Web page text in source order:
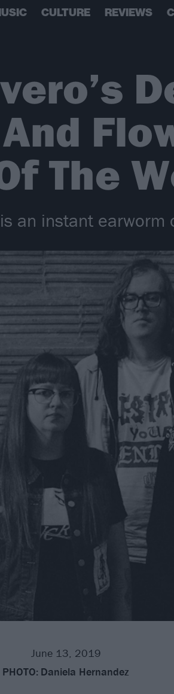
CULTURE REVIEWS
The
an instant
June 13, 2019
PHOTO: Daniela Hernandez